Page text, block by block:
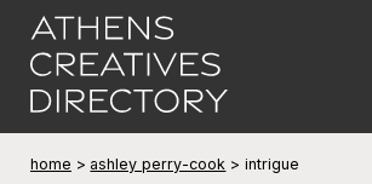
home > ashley perry-cook > intrigue